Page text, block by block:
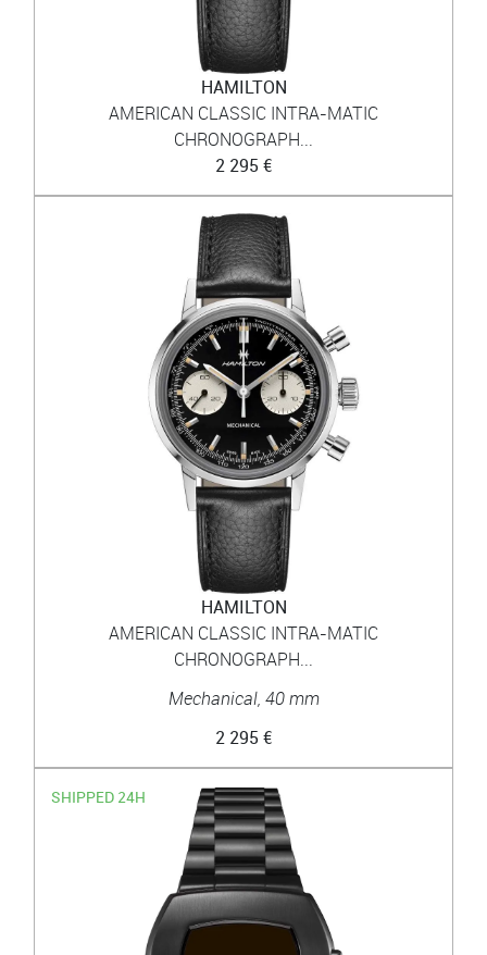
HAMILTON
AMERICAN CLASSIC INTRA-MATIC
CHRONOGRAPH...
2 295 €
HAMILTON
AMERICAN CLASSIC INTRA-MATIC
CHRONOGRAPH...
Mechanical, 40 mm
2 295 €
SHIPPED 24H